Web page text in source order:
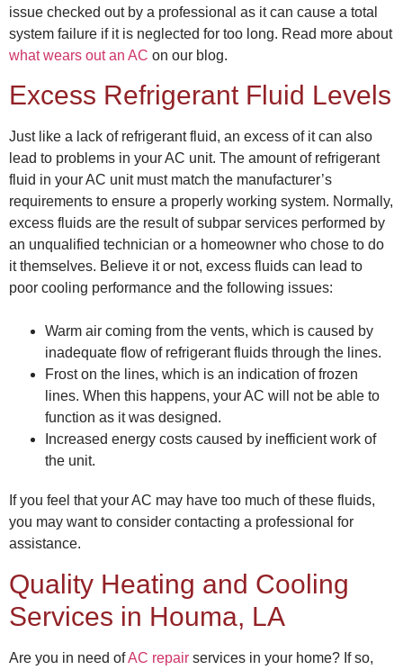
issue checked out by a professional as it can cause a total
system failure if it is neglected for too long. Read more about
what wears out an AC on our blog.
Excess Refrigerant Fluid Levels
Just like a lack of refrigerant fluid, an excess of it can also
lead to problems in your AC unit. The amount of refrigerant
fluid in your AC unit must match the manufacturer’s
requirements to ensure a properly working system. Normally,
excess fluids are the result of subpar services performed by
an unqualified technician or a homeowner who chose to do
it themselves. Believe it or not, excess fluids can lead to
poor cooling performance and the following issues:
Warm air coming from the vents, which is caused by
inadequate flow of refrigerant fluids through the lines.
Frost on the lines, which is an indication of frozen
lines. When this happens, your AC will not be able to
function as it was designed.
Increased energy costs caused by inefficient work of
the unit.
If you feel that your AC may have too much of these fluids,
you may want to consider contacting a professional for
assistance.
Quality Heating and Cooling
Services in Houma, LA
Are you in need ofAC repair services in your home? If so,